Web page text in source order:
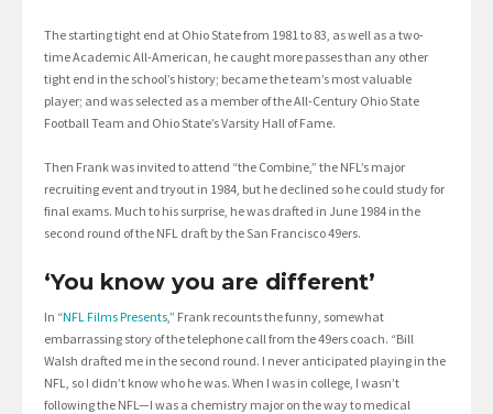
The starting tight end at Ohio State from 1981 to 83, as well as a two-
time Academic All-American, he caught more passes than any other
tight end in the school’s history; became the team’s most valuable
player; and was selected as a member of the All-Century Ohio State
Football Team and Ohio State’s Varsity Hall of Fame.
Then Frank was invited to attend “the Combine,” the NFL’s major
recruiting event and tryout in 1984, but he declined so he could study for
final exams. Much to his surprise, he was drafted in June 1984 in the
second round of the NFL draft by the San Francisco 49ers.
‘You know you are different’
In “NFL Films Presents,” Frank recounts the funny, somewhat
embarrassing story of the telephone call from the 49ers coach. “Bill
Walsh drafted me in the second round. I never anticipated playing in the
NFL, so I didn’t know who he was. When I was in college, I wasn’t
following the NFL—I was a chemistry major on the way to medical